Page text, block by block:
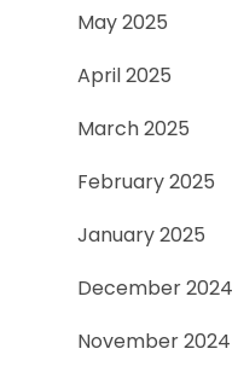
May 2025
April 2025
March 2025
February 2025
January 2025
December 2024
November 2024